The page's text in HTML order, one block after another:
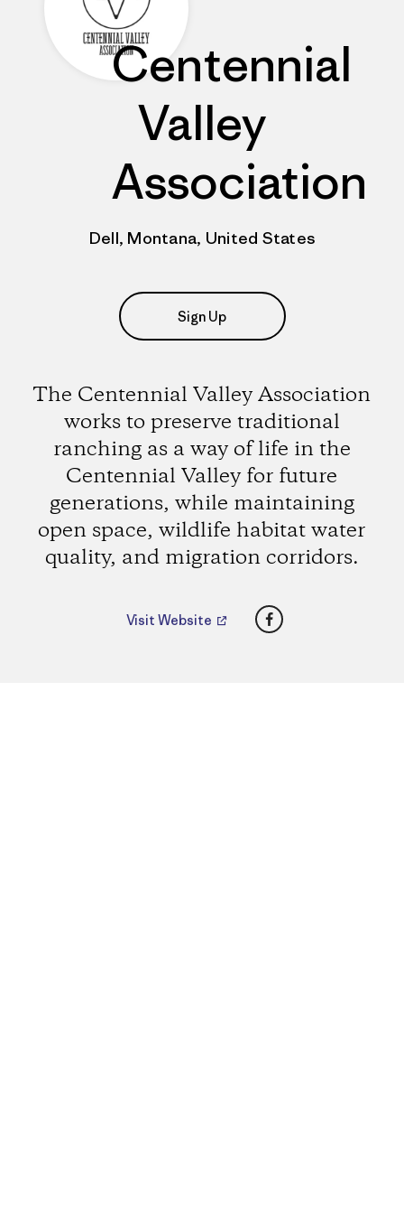
Centennial
Valley
Association
Dell, Montana, United States
Sign Up
The Centennial Valley Association
works to preserve traditional
ranching as a way of life in the
Centennial Valley for future
generations, while maintaining
open space, wildlife habitat water
quality, and migration corridors.
Visit Website Facebook